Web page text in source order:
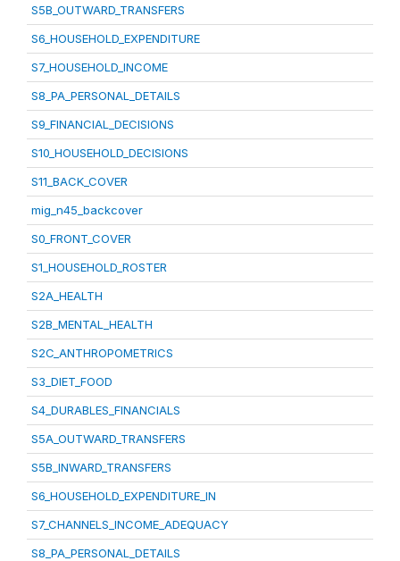
S5B_OUTWARD_TRANSFERS
S6_HOUSEHOLD_EXPENDITURE
S7_HOUSEHOLD_INCOME
S8_PA_PERSONAL_DETAILS
S9_FINANCIAL_DECISIONS
S10_HOUSEHOLD_DECISIONS
S11_BACK_COVER
mig_n45_backcover
S0_FRONT_COVER
S1_HOUSEHOLD_ROSTER
S2A_HEALTH
S2B_MENTAL_HEALTH
S2C_ANTHROPOMETRICS
S3_DIET_FOOD
S4_DURABLES_FINANCIALS
S5A_OUTWARD_TRANSFERS
S5B_INWARD_TRANSFERS
S6_HOUSEHOLD_EXPENDITURE_IN
S7_CHANNELS_INCOME_ADEQUACY
S8_PA_PERSONAL_DETAILS